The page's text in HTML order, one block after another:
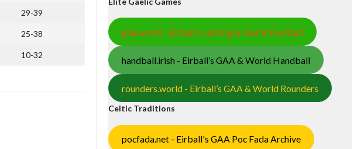
29-39
25-38
10-32
gaa.world - Eirball’s Hurling & Gaelic Football
handball.irish - Eirball’s GAA & World Handball
rounders.world - Eirball’s GAA & World Rounders
Celtic Traditions
pocfada.net - Eirball's GAA Poc Fada Archive